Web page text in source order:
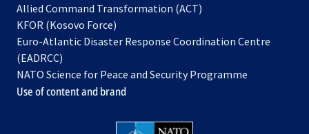
in
new
Allied Command Transformation (ACT)
a
tab
KFOR (Kosovo Force)
in
new
tab
Euro-Atlantic Disaster Response Coordination Centre
(EADRCC)
NATO Science for Peace and Security Programme
Use of content and brand